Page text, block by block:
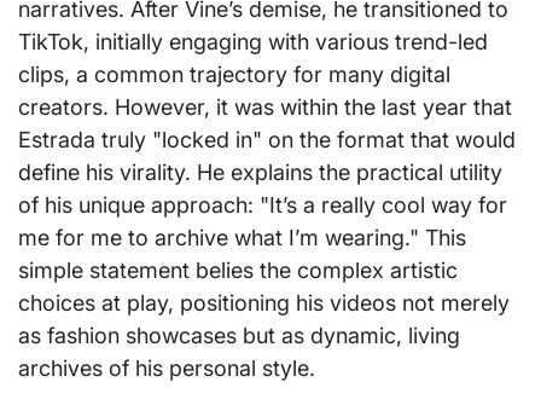
narratives. After Vine’s demise, he transitioned to
TikTok, initially engaging with various trend-led
clips, a common trajectory for many digital
creators. However, it was within the last year that
Estrada truly "locked in" on the format that would
define his virality. He explains the practical utility
of his unique approach: "It’s a really cool way for
me for me to archive what I’m wearing." This
simple statement belies the complex artistic
choices at play, positioning his videos not merely
as fashion showcases but as dynamic, living
archives of his personal style.